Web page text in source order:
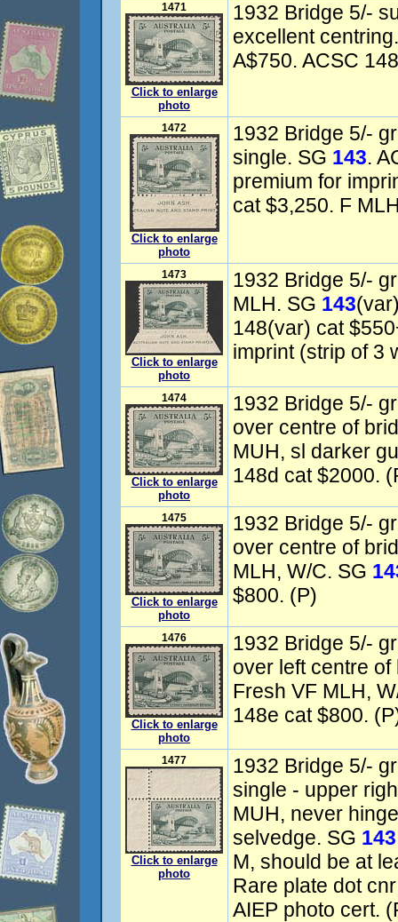
1471
Click to enlarge
photo
1932 Bridge 5/-
excellent
A$750. ACSC
1472
Click to enlarge
photo
1932 Bridge 5/-
single. SG 143.
premium for
cat $3,250. F
1473
Click to enlarge
photo
1932 Bridge 5/-
MLH. SG 143
148(var) cat
imprint (strip of 3
1474
Click to enlarge
photo
1932 Bridge 5/-
over centre of
MUH, sl darker
148d cat $2000.
1475
Click to enlarge
photo
1932 Bridge 5/-
over centre of
MLH, W/C. SG
$800. (P)
1476
Click to enlarge
photo
1932 Bridge 5/-
over left centre
Fresh VF MLH,
148e cat $800.
1477
Click to enlarge
photo
1932 Bridge 5/-
single - upper
MUH, never
selvedge. SG 143
M, should be at
Rare plate dot
AIEP photo cert.